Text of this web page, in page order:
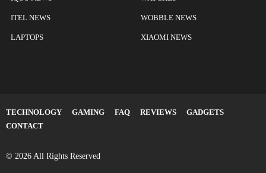
ITEL NEWS
LAPTOPS
WOBBLE NEWS
XIAOMI NEWS
TECHNOLOGY GAMING FAQ REVIEWS
GADGETS
CONTACT
© 2026 All Rights Reserved